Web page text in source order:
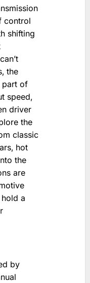
control
shifting
the
part of
speed‚
driver
the
classic
hot
the
are
a
by